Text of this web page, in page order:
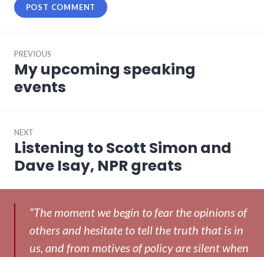
navigation
PREVIOUS
Previous
post:
My upcoming speaking
events
NEXT
Next
post:
Listening to Scott Simon and
Dave Isay, NPR greats
“The moment we begin to fear the opinions of
others and hesitate to tell the truth that is in
us, and from motives of policy are silent when